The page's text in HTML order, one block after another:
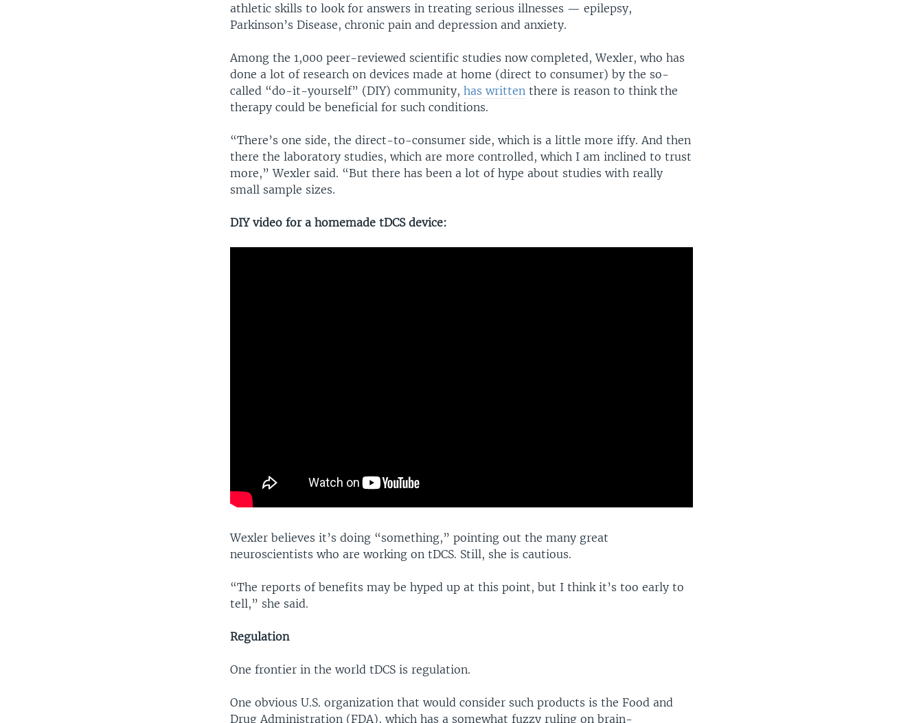
athletic skills to look for answers in treating serious illnesses — epilepsy,
Parkinson’s Disease, chronic pain and depression and anxiety.
Among the 1,000 peer-reviewed scientific studies now completed, Wexler, who has
done a lot of research on devices made at home (direct to consumer) by the so-
called “do-it-yourself” (DIY) community,has written there is reason to think the
therapy could be beneficial for such conditions.
“There’s one side, the direct-to-consumer side, which is a little more iffy. And then
there the laboratory studies, which are more controlled, which I am inclined to trust
more,” Wexler said. “But there has been a lot of hype about studies with really
small sample sizes.
DIY video for a homemade tDCS device:
Wexler believes it’s doing “something,” pointing out the many great
neuroscientists who are working on tDCS. Still, she is cautious.
“The reports of benefits may be hyped up at this point, but I think it’s too early to
tell,” she said.
Regulation
One frontier in the world tDCS is regulation.
One obvious U.S. organization that would consider such products is the Food and
Drug Administration (FDA), which has a somewhat fuzzy ruling on brain-